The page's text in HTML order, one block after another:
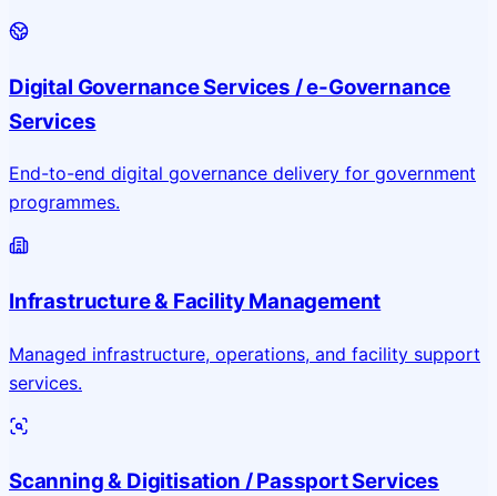
Digital Governance Services / e-Governance
Services
End-to-end digital governance delivery for government
programmes.
Infrastructure & Facility Management
Managed infrastructure, operations, and facility support
services.
Scanning & Digitisation / Passport Services